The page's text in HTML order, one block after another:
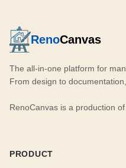
RenoCanvas
The all-in-one platform for
From design to
RenoCanvas is a production of
PRODUCT